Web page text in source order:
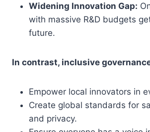
Widening Innovation Gap:
with massive R&D budgets
future.
In contrast, inclusive
Empower local innovators in
Create global standards for
and privacy.